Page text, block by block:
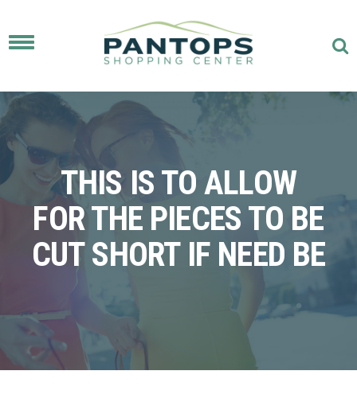
Toggle
THIS IS TO ALLOW
FOR THE PIECES TO BE
CUT SHORT IF NEED BE